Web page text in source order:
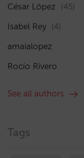
César López (45)
Isabel Rey (4)
amaialopez
Rocío Rivero
See all authors
Tags